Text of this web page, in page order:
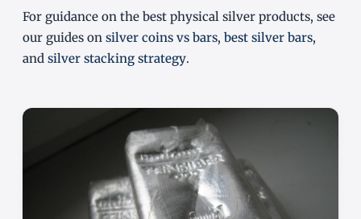
For guidance on the best physical silver products, see
our guides on silver coins vs bars, best silver bars,
and silver stacking strategy.